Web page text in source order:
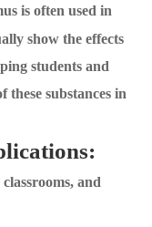
is often used in
show the effects
students and
these substances in
and